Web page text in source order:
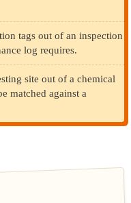
tags out of an inspection
log requires.
site out of a chemical
matched against a